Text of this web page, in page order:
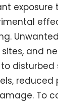
exposure
and
disturbed
reduced
To